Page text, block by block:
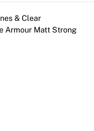
& Clear
Armour Matt Strong